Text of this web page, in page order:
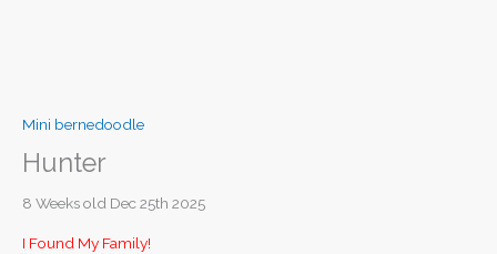
Mini bernedoodle
Hunter
8 Weeks old Dec 25th 2025
I Found My Family!